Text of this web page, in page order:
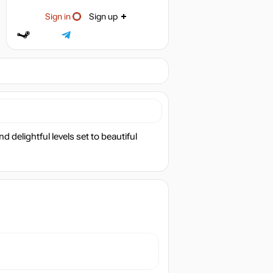
Sign in Sign up
delightful levels set to beautiful